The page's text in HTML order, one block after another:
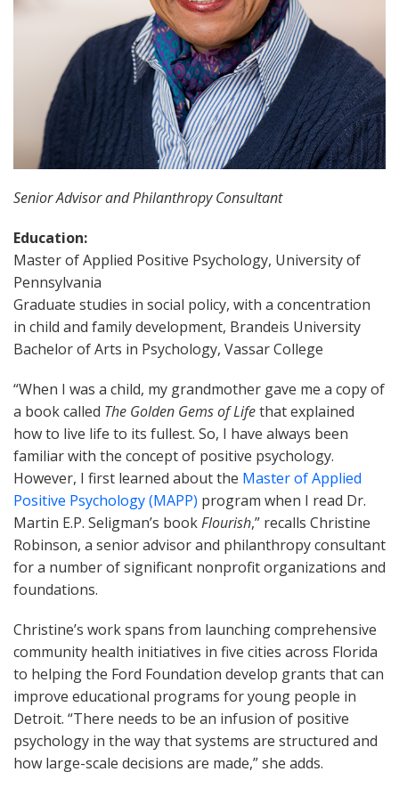
Senior Advisor and Philanthropy Consultant
Education:
Master of Applied Positive Psychology, University of
Pennsylvania
Graduate studies in social policy, with a concentration
in child and family development, Brandeis University
Bachelor of Arts in Psychology, Vassar College
“When I was a child, my grandmother gave me a copy of
a book called The Golden Gems of Lifethat explained
how to live life to its fullest. So, I have always been
familiar with the concept of positive psychology.
However, I first learned about the Master of Applied
Positive Psychology (MAPP) program when I read Dr.
Martin E.P. Seligman’s bookFlourish,” recalls Christine
Robinson, a senior advisor and philanthropy consultant
for a number of significant nonprofit organizations and
foundations.
Christine’s work spans from launching comprehensive
community health initiatives in five cities across Florida
to helping the Ford Foundation develop grants that can
improve educational programs for young people in
Detroit. “There needs to be an infusion of positive
psychology in the way that systems are structured and
how large-scale decisions are made,” she adds.